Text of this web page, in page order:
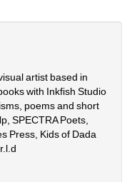
artist based in
with Inkfish Studio
poems and short
SPECTRA Poets,
Press, Kids of Dada